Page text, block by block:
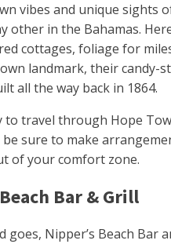
vibes and unique sights
other in the Bahamas.
cottages, foliage for
landmark, their candy-
all the way back in 1864.
to travel through Hope
be sure to make
of your comfort zone.
Bar & Grill
goes, Nipper’s Beach Bar